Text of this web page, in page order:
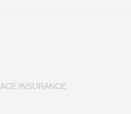
ACE INSURANCE